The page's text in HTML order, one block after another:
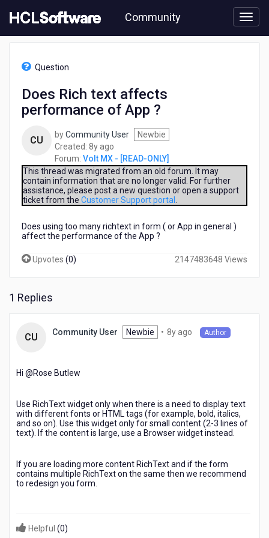
to
content
Community
[READ-
affects
performance
Question
Does Rich text affects
performance of App ?
CU byCommunity User
Newbie
Created: 8y ago
years
ago
Forum: Volt MX - [READ-ONLY]
This thread was migrated from an old forum. It may
contain information that are no longer valid. For further
assistance, please post a new question or open a support
ticket from the Customer Support portal
Does using too many richtext in form ( or App in general )
affect the performance of the App ?
Upvotes (0) 2147483648 Views
1 Replies
CU Community User Newbie • 8y ago Author
Hi @Rose Butlew​
Use RichText widget only when there is a need to display text
with different fonts or HTML tags (for example, bold, italics,
and so on). Use this widget only for small content (2-3 lines of
text). If the content is large, use a Browser widget instead.
If you are loading more content RichText and if the form
contains multiple RichText on the same then we recommend
to redesign you form.
Helpful (0)